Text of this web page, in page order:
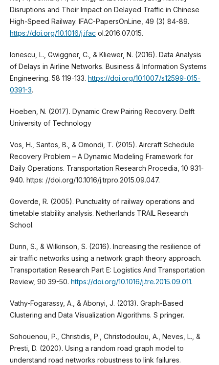
Disruptions and Their Impact on Delayed Traffic in Chinese
High-Speed Railway. IFAC-PapersOnLine, 49 (3) 84-89.
https://doi.org/10.1016/j.ifac ol.2016.07.015.
Ionescu, L., Gwiggner, C., & Kliewer, N. (2016). Data Analysis
of Delays in Airline Networks. Business & Information Systems
Engineering. 58 119-133. https://doi.org/10.1007/s12599-015-
0391-3.
Hoeben, N. (2017). Dynamic Crew Pairing Recovery. Delft
University of Technology
Vos, H., Santos, B., & Omondi, T. (2015). Aircraft Schedule
Recovery Problem – A Dynamic Modeling Framework for
Daily Operations. Transportation Research Procedia, 10 931-
940. https: //doi.org/10.1016/j.trpro.2015.09.047.
Goverde, R. (2005). Punctuality of railway operations and
timetable stability analysis. Netherlands TRAIL Research
School.
Dunn, S., & Wilkinson, S. (2016). Increasing the resilience of
air traffic networks using a network graph theory approach.
Transportation Research Part E: Logistics And Transportation
Review, 90 39-50. https://doi.org/10.1016/j.tre.2015.09.011.
Vathy-Fogarassy, A., & Abonyi, J. (2013). Graph-Based
Clustering and Data Visualization Algorithms. S pringer.
Sohouenou, P., Christidis, P., Christodoulou, A., Neves, L., &
Presti, D. (2020). Using a random road graph model to
understand road networks robustness to link failures.